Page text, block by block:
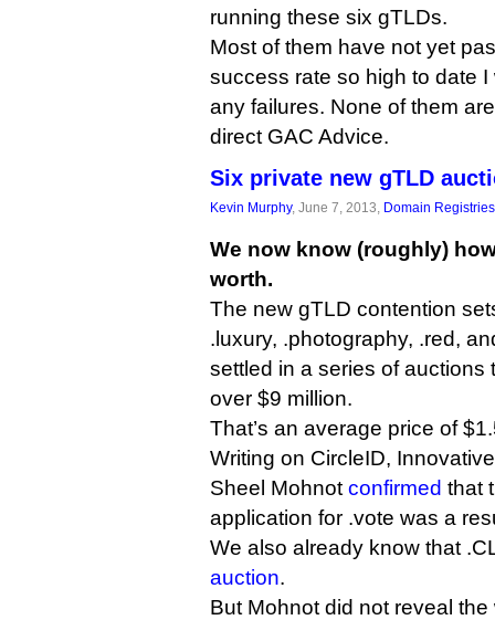
running these six gTLDs.
Most of them have not yet
success rate so high to date I
any failures. None of them
direct GAC Advice.
Six private new gTLD
Kevin Murphy, June 7, 2013, Domain Registries
We now know (roughly)
worth.
The new gTLD contention
.luxury, .photography, .red,
settled in a series of auctions
over $9 million.
That’s an average price of
Writing on CircleID,
Sheel Mohnot confirmed that
application for .vote was a
We also already know that
auction.
But Mohnot did not reveal